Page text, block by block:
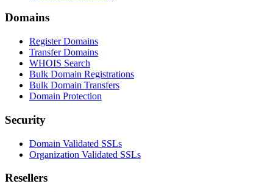
Domains
Register Domains
Transfer Domains
WHOIS Search
Bulk Domain Registrations
Bulk Domain Transfers
Domain Protection
Security
Domain Validated SSLs
Organization Validated SSLs
Resellers